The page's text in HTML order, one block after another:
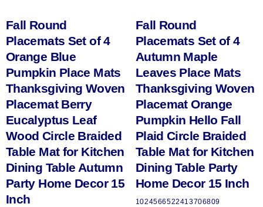
Fall Round
Placemats Set of 4
Orange Blue
Pumpkin Place Mats
Thanksgiving Woven
Placemat Berry
Eucalyptus Leaf
Wood Circle Braided
Table Mat for Kitchen
Dining Table Autumn
Party Home Decor 15
Inch
Fall Round
Placemats Set of 4
Autumn Maple
Leaves Place Mats
Thanksgiving Woven
Placemat Orange
Pumpkin Hello Fall
Plaid Circle Braided
Table Mat for Kitchen
Dining Table Party
Home Decor 15 Inch
1024566522413706809